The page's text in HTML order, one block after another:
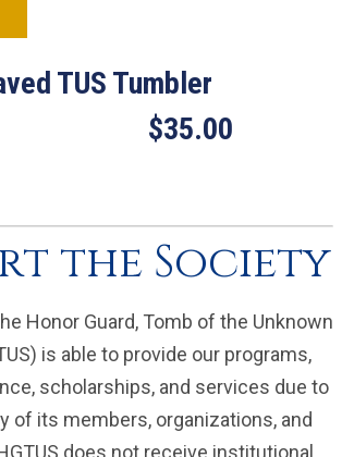
TUS Tumbler
$35.00
the Society
Honor Guard, Tomb of the Unknown
is able to provide our programs,
scholarships, and services due to
of its members, organizations, and
does not receive institutional